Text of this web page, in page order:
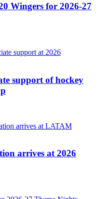
Wingers for 2026-27
support of hockey
arrives at 2026